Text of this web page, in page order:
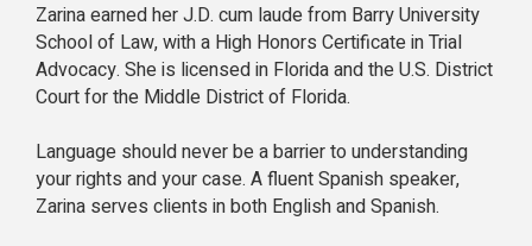
Zarina earned her J.D. cum laude from Barry University
School of Law, with a High Honors Certificate in Trial
Advocacy. She is licensed in Florida and the U.S. District
Court for the Middle District of Florida.
Language should never be a barrier to understanding
your rights and your case. A fluent Spanish speaker,
Zarina serves clients in both English and Spanish.